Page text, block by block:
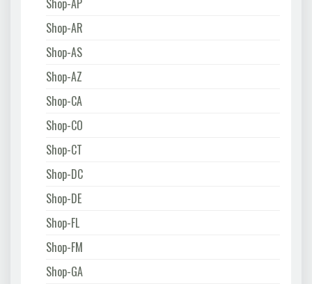
Shop-AP
Shop-AR
Shop-AS
Shop-AZ
Shop-CA
Shop-CO
Shop-CT
Shop-DC
Shop-DE
Shop-FL
Shop-FM
Shop-GA